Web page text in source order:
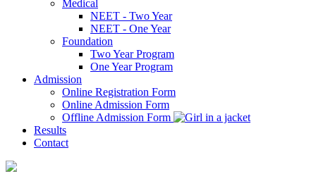
Medical
NEET - Two Year
NEET - One Year
Foundation
Two Year Program
One Year Program
Admission
Online Registration Form
Online Admission Form
Offline Admission Form
Results
Contact